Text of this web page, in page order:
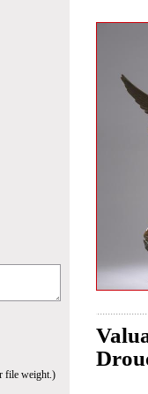
file weight.)